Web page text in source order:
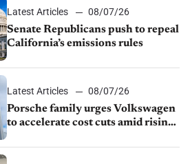
Latest Articles
08/07/26
Senate Republicans push to repeal
California’s emissions rules
Latest Articles
08/07/26
Porsche family urges Volkswagen
to accelerate cost cuts amid rising